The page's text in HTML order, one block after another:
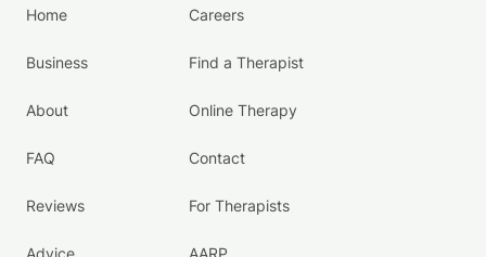
Home
Business
About
FAQ
Reviews
Careers
Find a Therapist
Online Therapy
Contact
For Therapists